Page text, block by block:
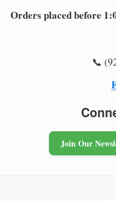
Orders placed before
📞
Join Our